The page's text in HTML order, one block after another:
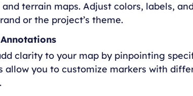
terrain maps. Adjust colors, labels,
or the project’s theme.
clarity to your map by pinpointing
allow you to customize markers with